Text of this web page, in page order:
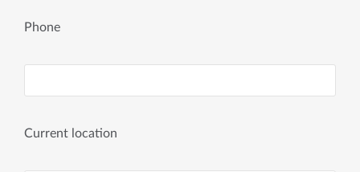
Phone
Current location